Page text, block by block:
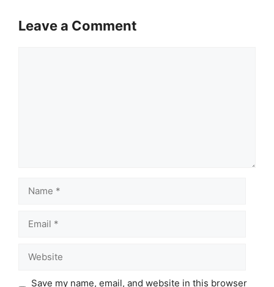
Leave a Comment
Save my name, email, and website in this browser